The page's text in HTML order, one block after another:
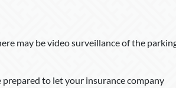
may be video surveillance of the
to let your insurance company